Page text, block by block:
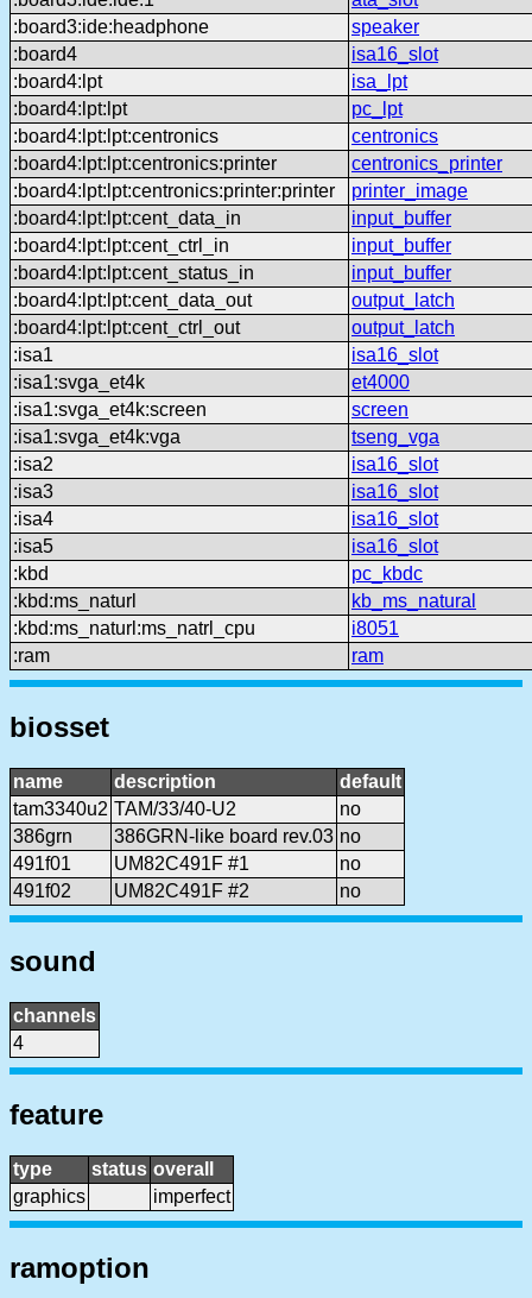
:board3:ide:headphone
speaker
:board4
isa16_slot
:board4:lpt
isa_lpt
:board4:lpt:lpt
pc_lpt
:board4:lpt:lpt:centronics
centronics
:board4:lpt:lpt:centronics:printer
centronics_printer
:board4:lpt:lpt:centronics:printer:printer
printer_image
:board4:lpt:lpt:cent_data_in
input_buffer
:board4:lpt:lpt:cent_ctrl_in
input_buffer
:board4:lpt:lpt:cent_status_in
input_buffer
:board4:lpt:lpt:cent_data_out
output_latch
:board4:lpt:lpt:cent_ctrl_out
output_latch
:isa1
isa16_slot
:isa1:svga_et4k
et4000
:isa1:svga_et4k:screen
screen
:isa1:svga_et4k:vga
tseng_vga
:isa2
isa16_slot
:isa3
isa16_slot
:isa4
isa16_slot
:isa5
isa16_slot
:kbd
pc_kbdc
:kbd:ms_naturl
kb_ms_natural
:kbd:ms_naturl:ms_natrl_cpu
i8051
:ram
ram
biosset
name description
default
tam3340u2 TAM/33/40-U2
no
386grn
386GRN-like board rev.03 no
491f01
UM82C491F #1
no
491f02
UM82C491F #2 no
sound
channels
4
feature
type status overall
graphics
imperfect
ramoption